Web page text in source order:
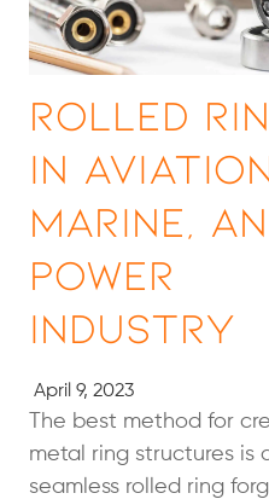
Rolled
in
Marine,
Power
Industry
April 9, 2023
The best method for
metal ring structures is
seamless rolled ring